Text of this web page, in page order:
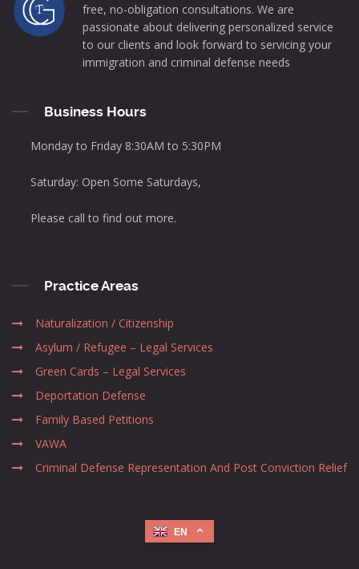
free, no-obligation consultations. We are
passionate about delivering personalized service
to our clients and look forward to servicing your
immigration and criminal defense needs
Business Hours
Monday to Friday 8:30AM to 5:30PM
Saturday: Open Some Saturdays,
Please call to find out more.
Practice Areas
Naturalization / Citizenship
Asylum / Refugee – Legal Services
Green Cards – Legal Services
Deportation Defense
Family Based Petitions
VAWA
Criminal Defense Representation And Post Conviction Relief
EN